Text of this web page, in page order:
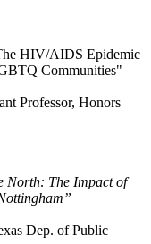
HIV/AIDS Epidemic
Communities"
Professor, Honors
North: The Impact of
Dep. of Public